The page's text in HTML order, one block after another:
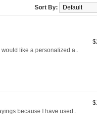
Sort By:
like a personalized a..
because I have used..